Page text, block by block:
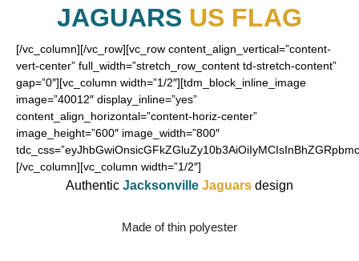
JAGUARS US FLAG
[/vc_column][/vc_row][vc_row content_align_vertical=”content-
vert-center” full_width=”stretch_row_content td-stretch-content”
gap=”0″][vc_column width=”1/2″][tdm_block_inline_image
image=”40012″ display_inline=”yes”
content_align_horizontal=”content-horiz-center”
image_height=”600″ image_width=”800″
[/vc_column][vc_column width=”1/2″]
Authentic Jacksonville Jaguars design
Made of thin polyester